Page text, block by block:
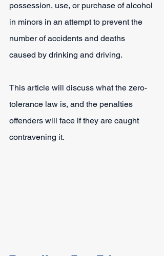
possession, use, or purchase of alcohol
in minors in an attempt to prevent the
number of accidents and deaths
caused by drinking and driving.
This article will discuss what the zero-
tolerance law is, and the penalties
offenders will face if they are caught
contravening it.